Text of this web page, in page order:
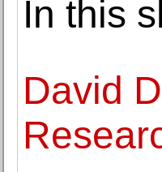
In this
David